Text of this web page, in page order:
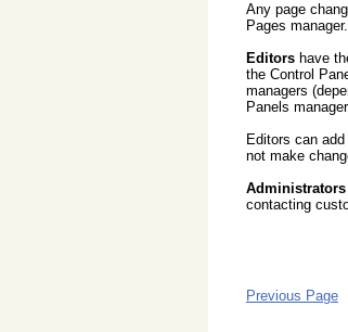
Any page
Pages manager.
Editors have
the Control
managers
Panels
Editors can
not make
Administrators
contacting
Previous Page